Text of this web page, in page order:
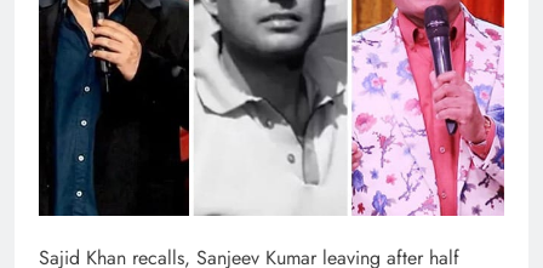
Sajid Khan recalls, Sanjeev Kumar leaving after half